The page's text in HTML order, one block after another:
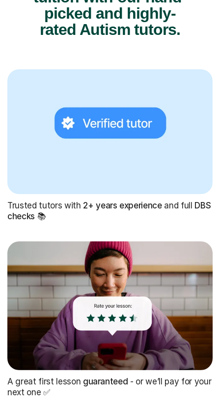
picked and highly-
rated Autism tutors.
Trusted tutors with 2+ years experienceand full DBS
checks 📚
A great first lesson guaranteed - or we’ll pay for your
next one ✅